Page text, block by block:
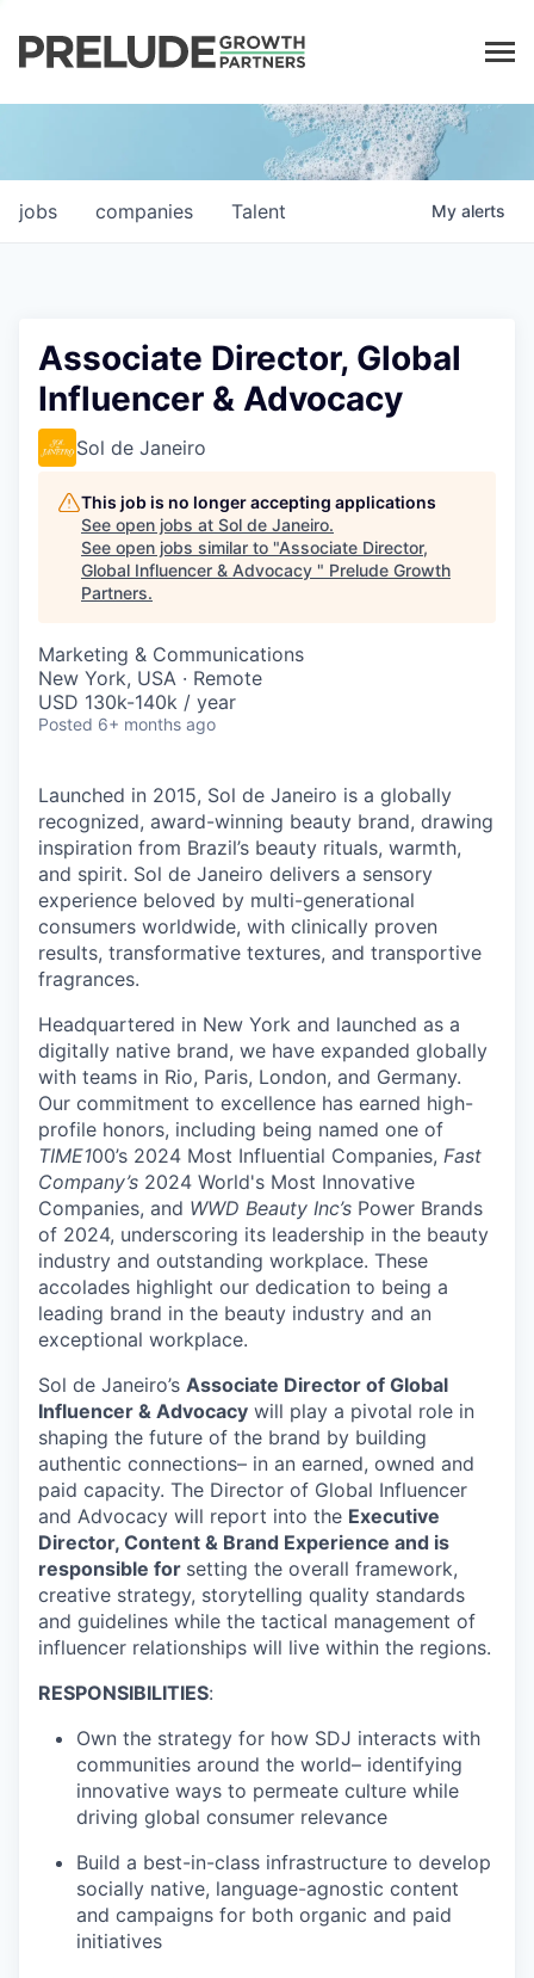
jobs companies Talent My alerts
Associate Director, Global
Influencer & Advocacy
Sol de Janeiro
This job is no longer accepting applications
See open jobs at Sol de Janeiro.
See open jobs similar to "Associate Director,
Global Influencer & Advocacy " Prelude Growth
Partners.
Marketing & Communications
New York, USA · Remote
USD 130k-140k / year
Posted 6+ months ago
Launched in 2015, Sol de Janeiro is a globally
recognized, award-winning beauty brand, drawing
inspiration from Brazil’s beauty rituals, warmth,
and spirit. Sol de Janeiro delivers a sensory
experience beloved by multi-generational
consumers worldwide, with clinically proven
results, transformative textures, and transportive
fragrances.
Headquartered in New York and launched as a
digitally native brand, we have expanded globally
with teams in Rio, Paris, London, and Germany.
Our commitment to excellence has earned high-
profile honors, including being named one of
TIME100’s 2024 Most Influential Companies, Fast
Company’s 2024 World's Most Innovative
Companies, and WWD Beauty Inc’s Power Brands
of 2024, underscoring its leadership in the beauty
industry and outstanding workplace. These
accolades highlight our dedication to being a
leading brand in the beauty industry and an
exceptional workplace.
Sol de Janeiro’s Associate Director of Global
Influencer & Advocacy will play a pivotal role in
shaping the future of the brand by building
authentic connections– in an earned, owned and
paid capacity. The Director of Global Influencer
and Advocacy will report into the Executive
Director, Content & Brand Experience and is
responsible for setting the overall framework,
creative strategy, storytelling quality standards
and guidelines while the tactical management of
influencer relationships will live within the regions.
RESPONSIBILITIES:
Own the strategy for how SDJ interacts with
communities around the world– identifying
innovative ways to permeate culture while
driving global consumer relevance
Build a best-in-class infrastructure to develop
socially native, language-agnostic content
and campaigns for both organic and paid
initiatives